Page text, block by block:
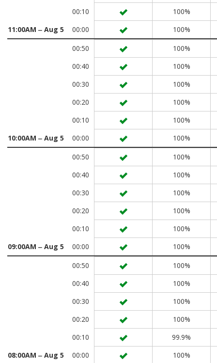
00:10
100%
11:00AM ‒ Aug 5
00:00 100%
00:50
100%
00:40
100%
00:30
100%
00:20
100%
00:10
100%
10:00AM ‒ Aug 5
00:00 100%
00:50
100%
00:40
100%
00:30
100%
00:20
100%
00:10
100%
09:00AM ‒ Aug 5
00:00 100%
00:50
100%
00:40
100%
00:30
100%
00:20
100%
00:10
99.9%
08:00AM ‒ Aug 5
00:00 100%